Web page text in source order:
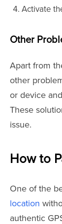
Activate
Other
Apart from
other
or device
These
issue.
How to
One of the
location
authentic